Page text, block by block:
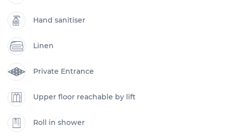
Hand sanitiser
Linen
Private Entrance
Upper floor reachable by lift
Roll in shower